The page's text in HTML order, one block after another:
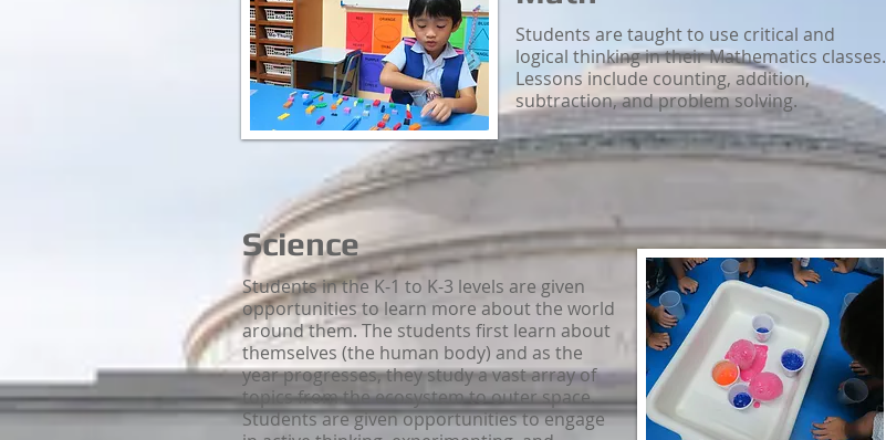
Students are taught to use critical and
logical thinking in their Mathematics classes.
Lessons include counting, addition,
subtraction, and problem solving.
Science
Students in the K-1 to K-3 levels are given
opportunities to learn more about the world
around them. The students first learn about
themselves (the human body) and as the
year progresses, they study a vast array of
topics from the ecosystem to outer space.
Students are given opportunities to engage